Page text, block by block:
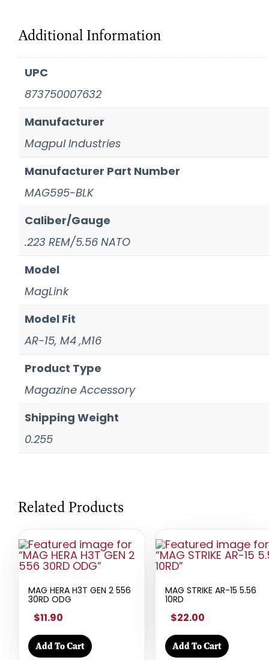
Additional Information
UPC
873750007632
Manufacturer
Magpul Industries
Manufacturer Part Number
MAG595-BLK
Caliber/Gauge
.223 REM/5.56 NATO
Model
MagLink
Model Fit
AR-15, M4 ,M16
Product Type
Magazine Accessory
Shipping Weight
0.255
Related Products
MAG HERA H3T GEN 2 556
30RD ODG
$11.90
Add To Cart
MAG STRIKE AR-15 5.56
10RD
$22.00
Add To Cart